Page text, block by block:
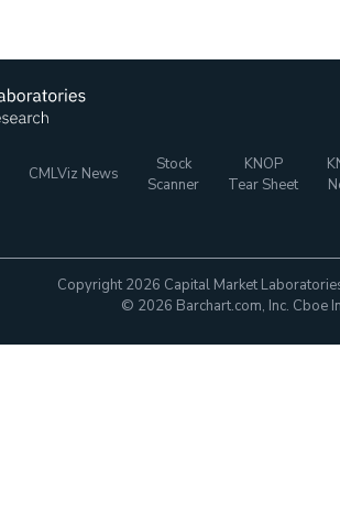
CMLViz News
Stock
Scanner
KNOP
Tear Sheet
Copyright 2026 Capital Market
© 2026 Barchart.com, Inc. Cboe